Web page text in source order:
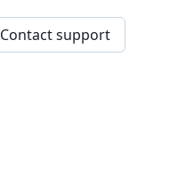
Contact support